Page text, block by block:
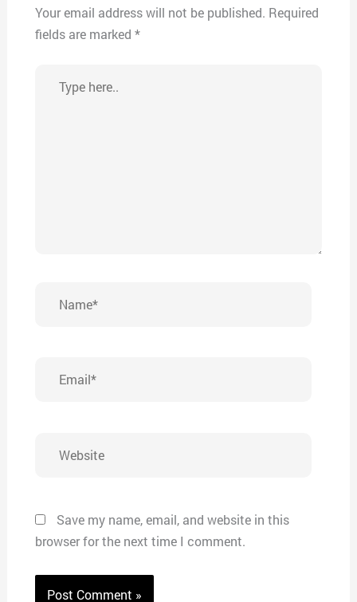
Your email address will not be published. Required
fields are marked *
here..
Save my name, email, and website in this
browser for the next time I comment.